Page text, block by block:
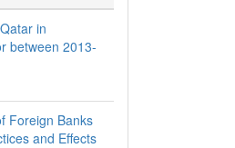
in
between 2013-
Foreign Banks
and Effects